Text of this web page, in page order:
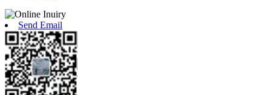
Send Email